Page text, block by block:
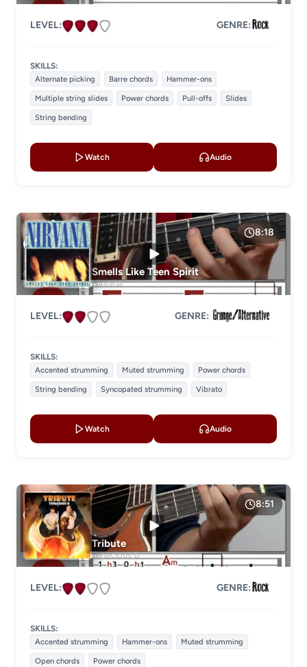
LEVEL: GENRE:
SKILLS:
Alternate picking
Barre chords
Hammer-ons
Multiple string slides
Power chords Pull-offs
Slides
String bending
Watch Audio
8:18
Smells Like Teen Spirit
Nirvana
LEVEL: GENRE:
SKILLS:
Accented strumming
Muted strumming
Power chords
String bending
Syncopated strumming Vibrato
Watch Audio
8:51
Tribute
Tenacious D
LEVEL: GENRE:
SKILLS:
Accented strumming
Hammer-ons
Muted strumming
Open chords
Power chords